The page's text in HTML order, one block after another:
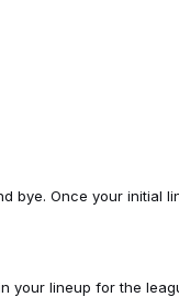
bye. Once your initial
your lineup for the